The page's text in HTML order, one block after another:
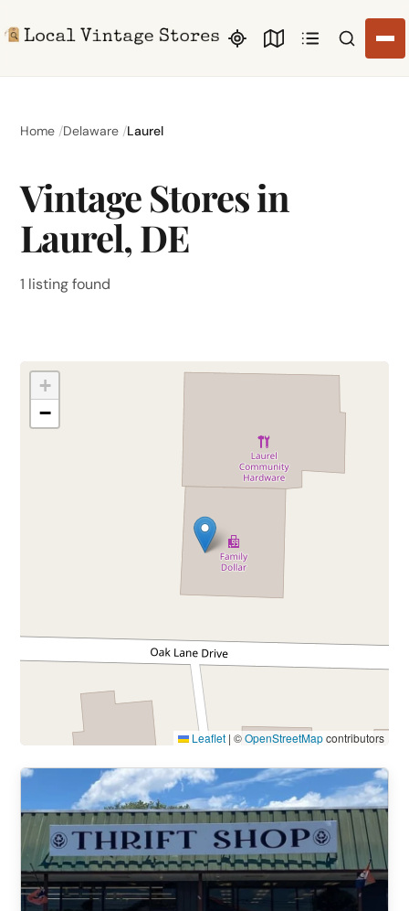
Search
Home Delaware Laurel
Vintage Stores in
Laurel, DE
1 listing found
+
−
Leaflet | ©OpenStreetMapcontributors